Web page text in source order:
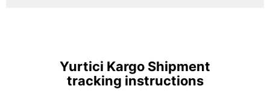
Yurtici Kargo Shipment
tracking instructions